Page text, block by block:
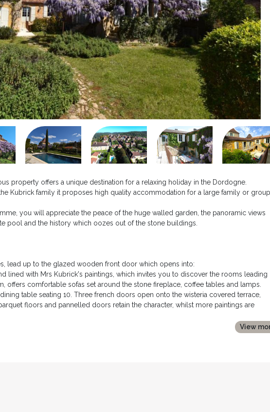
property offers a unique destination for a relaxing holiday in the Dordogne.
Kubrick family it proposes high quality accommodation for a large family or
you will appreciate the peace of the huge walled garden, the panoramic views
pool and the history which oozes out of the stone buildings.
lead up to the glazed wooden front door which opens into:
lined with Mrs Kubrick's paintings, which invites you to discover the rooms leading
offers comfortable sofas set around the stone fireplace, coffee tables and lamps.
table seating 10. Three french doors open onto the wisteria covered terrace,
floors and pannelled doors retain the character, whilst more paintings are
equipped with all recent equipment: side by side fridge freezer; oven; dishwasher;
island offers an electric hob and plancha, with a suspended extractor fan above. A
in a cupboard.
on the other side of the corridor with bath, shower over, and washbasin.
View